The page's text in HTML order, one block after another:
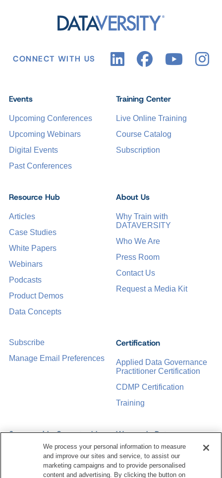
CONNECT WITH US
Events
Upcoming Conferences
Upcoming Webinars
Digital Events
Past Conferences
Certification
Applied Data Governance
Practitioner Certification
CDMP Certification
Training
Training Center
Live Online Training
Course Catalog
Subscription
Sponsorship Opportunities
Women in Data
Management &
Governance
Resource Hub
Articles
Case Studies
White Papers
Webinars
Podcasts
Product Demos
Data Concepts
About Us
Why Train with
DATAVERSITY
Who We Are
Press Room
Contact Us
Request a Media Kit
Subscribe
Manage Email Preferences
We process your personal information to measure
and improve our sites and service, to assist our
marketing campaigns and to provide personalised
content and advertising. By clicking the button on